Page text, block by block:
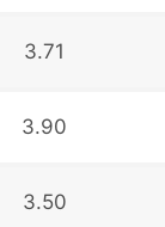
3.71
3.90
3.50